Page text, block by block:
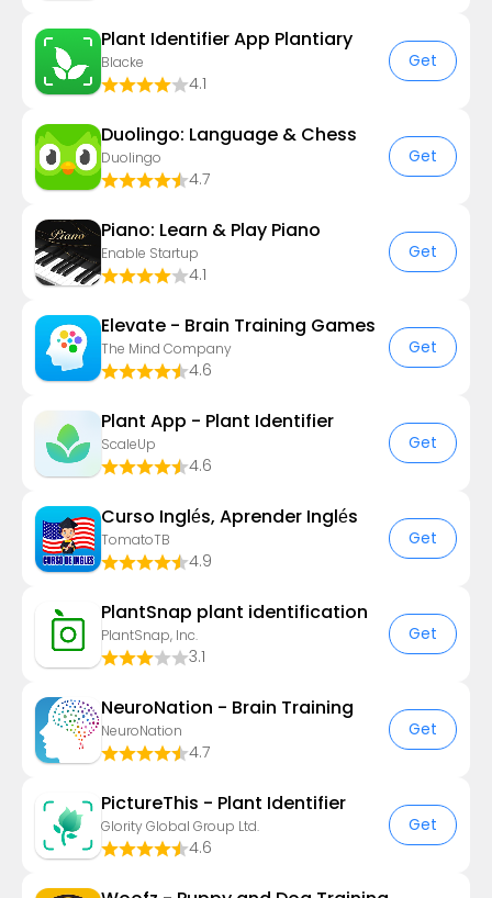
Plant Identifier App Plantiary
Blacke
4.1
Get
Duolingo: Language & Chess
Duolingo
4.7
Get
Piano: Learn & Play Piano
Enable Startup
4.1
Get
Elevate - Brain Training Games
The Mind Company
4.6
Get
Plant App - Plant Identifier
ScaleUp
4.6
Get
Curso Inglés, Aprender Inglés
TomatoTB
4.9
Get
PlantSnap plant identification
PlantSnap, Inc.
3.1
Get
NeuroNation - Brain Training
NeuroNation
4.7
Get
PictureThis - Plant Identifier
Glority Global Group Ltd.
4.6
Get